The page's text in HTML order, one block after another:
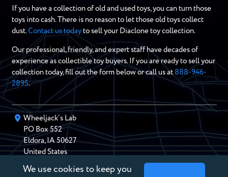
If you have a collection of old and used toys, you can turn those
toys into cash. There is no reason to let those old toys collect
dust.Contact us todayto sell your Diaclone toy collection.
Our professional, friendly, and expert staff have decades of
experience as collectible toy buyers. If you are ready to sell your
collection today, fill out the form below or call us at 888-946-
2895.
Wheeljack’s Lab
PO Box552
Eldora,IA 50627
United States
chris@wheeljackslab.com
We use cookies to keep you